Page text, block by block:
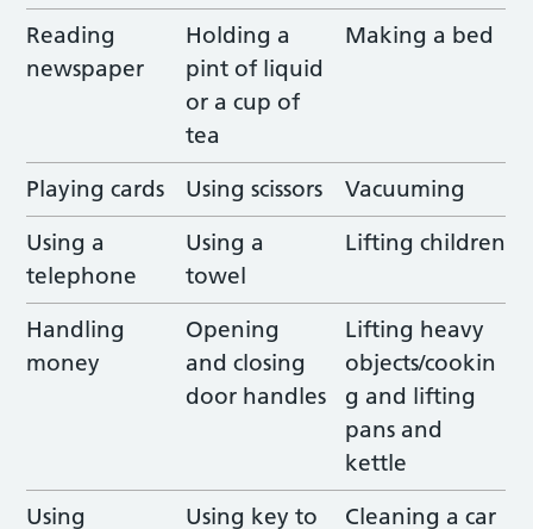
Reading
newspaper
Holding a
pint of liquid
or a cup of
tea
Making a bed
Playing cards Using scissors
Vacuuming
Using a
telephone
Using a
towel
Lifting children
Handling
money
Opening
and closing
door handles
Lifting heavy
objects/cookin
g and lifting
pans and
kettle
Using
Using key to
Cleaning a car